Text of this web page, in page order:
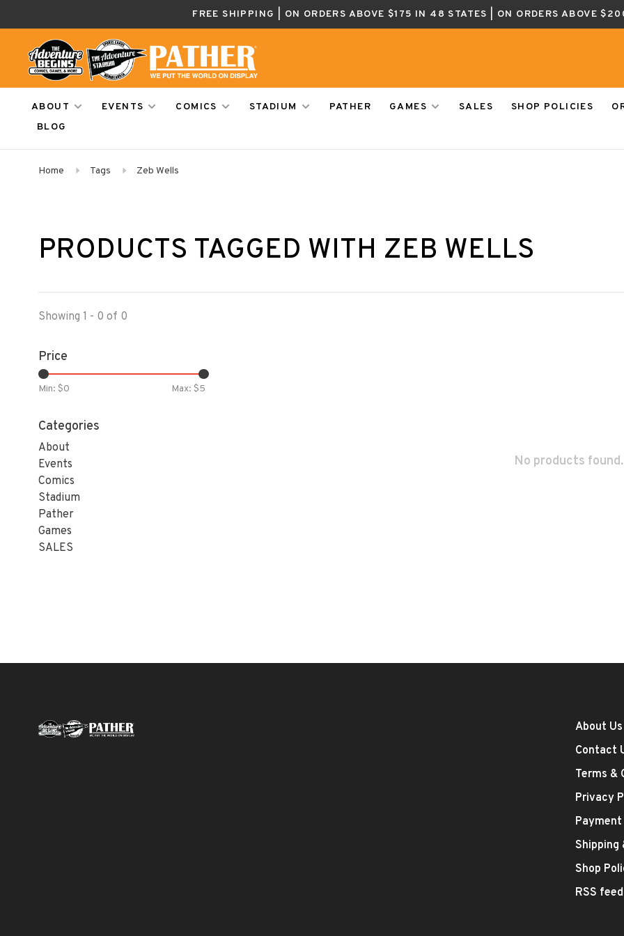
FREE SHIPPING | ON ORDERS ABOVE $175 IN 48 STATES | ON ORDERS ABOVE
ABOUT EVENTS COMICS STADIUM PATHER GAMES SALES SHOP POLICIES
BLOG
Home Tags Zeb Wells
PRODUCTS TAGGED WITH ZEB WELLS
Showing 1 - 0 of 0
Price
Min: $0 Max: $5
Categories
About
Events
Comics
Stadium
Pather
Games
SALES
No products
About Us
Contact
Terms &
Privacy
Shipping
Shop
RSS feed